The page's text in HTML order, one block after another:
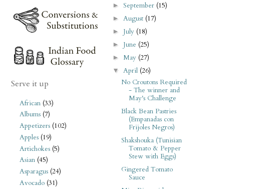
Serve it up
African (33)
Albums (7)
Appetizers (102)
Apples (19)
Artichokes (5)
Asian (45)
Asparagus (24)
Avocado (31)
►September (15)
► August (17)
► July (18)
► June (25)
►May (27)
▼April (26)
No Croutons Required
- The winner and
May's Challenge
Black Bean Pastries
(Empanadas con
Frijoles Negros)
Shakshouka (Tunisian
Tomato & Pepper
Stew with Eggs)
Gingered Tomato
Sauce